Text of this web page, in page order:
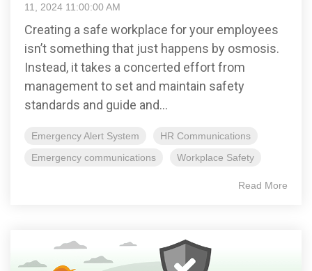
11, 2024 11:00:00 AM
Creating a safe workplace for your employees
isn’t something that just happens by osmosis.
Instead, it takes a concerted effort from
management to set and maintain safety
standards and guide and...
Emergency Alert System
HR Communications
Emergency communications
Workplace Safety
Read More